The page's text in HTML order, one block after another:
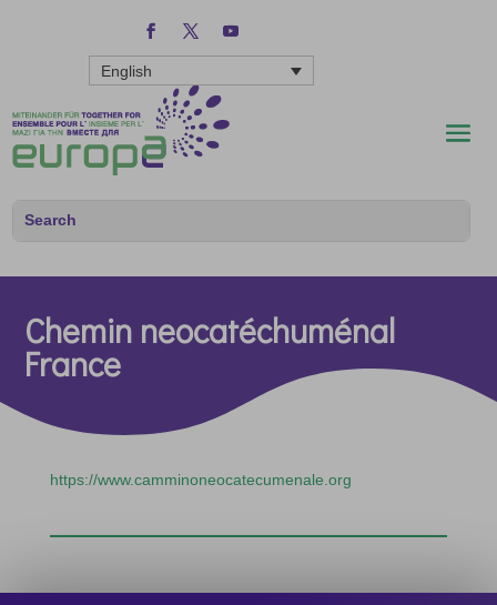
English
Chemin neocatéchuménal
France
https://www.camminoneocatecumenale.org